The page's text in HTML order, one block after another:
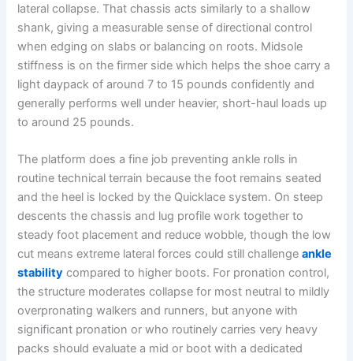
lateral collapse. That chassis acts similarly to a shallow
shank, giving a measurable sense of directional control
when edging on slabs or balancing on roots. Midsole
stiffness is on the firmer side which helps the shoe carry a
light daypack of around 7 to 15 pounds confidently and
generally performs well under heavier, short-haul loads up
to around 25 pounds.
The platform does a fine job preventing ankle rolls in
routine technical terrain because the foot remains seated
and the heel is locked by the Quicklace system. On steep
descents the chassis and lug profile work together to
steady foot placement and reduce wobble, though the low
cut means extreme lateral forces could still challengeankle
stability compared to higher boots. For pronation control,
the structure moderates collapse for most neutral to mildly
overpronating walkers and runners, but anyone with
significant pronation or who routinely carries very heavy
packs should evaluate a mid or boot with a dedicated